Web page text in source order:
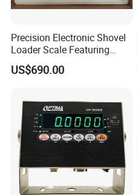
Precision Electronic Shovel
Loader Scale Featuring
Onboard Printer, Heavy-Duty
Loader Scale
US$690.00